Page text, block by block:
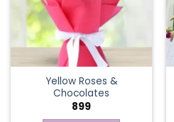
Yellow Roses &
Chocolates
899